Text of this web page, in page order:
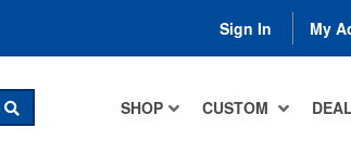
Sign In My
SHOP CUSTOM
SEARCH